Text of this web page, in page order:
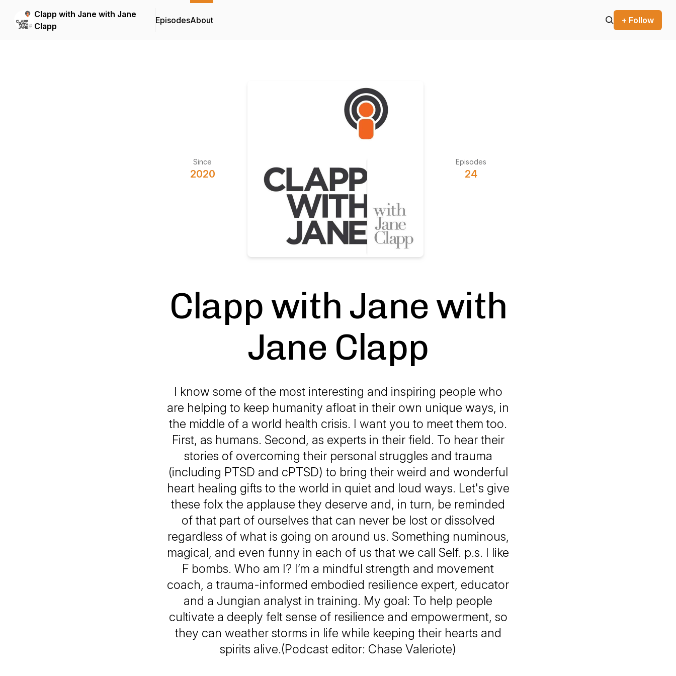
Clapp with Jane with Jane
Clapp
EpisodesAbout + Follow
Since
2020
Episodes
24
Clapp with Jane with
Jane Clapp
I know some of the most interesting and inspiring people who
are helping to keep humanity afloat in their own unique ways, in
the middle of a world health crisis. I want you to meet them too.
First, as humans. Second, as experts in their field. To hear their
stories of overcoming their personal struggles and trauma
(including PTSD and cPTSD) to bring their weird and wonderful
heart healing gifts to the world in quiet and loud ways. Let's give
these folx the applause they deserve and, in turn, be reminded
of that part of ourselves that can never be lost or dissolved
regardless of what is going on around us. Something numinous,
magical, and even funny in each of us that we call Self. p.s. I like
F bombs. Who am I? I’m a mindful strength and movement
coach, a trauma-informed embodied resilience expert, educator
and a Jungian analyst in training. My goal: To help people
cultivate a deeply felt sense of resilience and empowerment, so
they can weather storms in life while keeping their hearts and
spirits alive.(Podcast editor: Chase Valeriote)